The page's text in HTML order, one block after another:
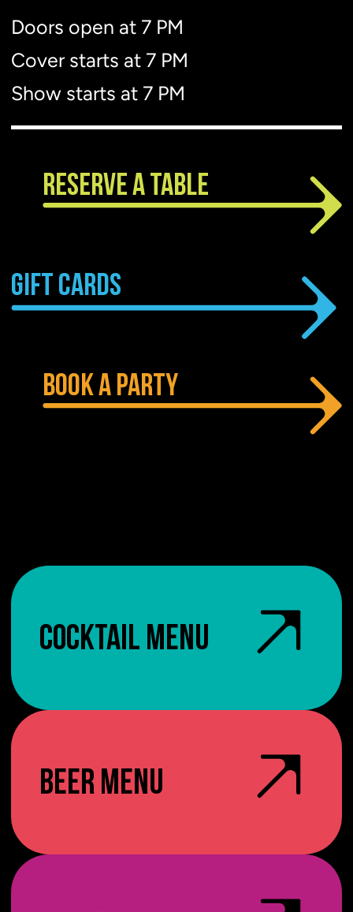
Show starts at 7 PM
Doors open at 7 PM
Cover starts at 7 PM
Show starts at 7 PM
RESERVE A TABLE
GIFT CARDS
BOOK A PARTY
COCKTAIL MENU
BEER MENU